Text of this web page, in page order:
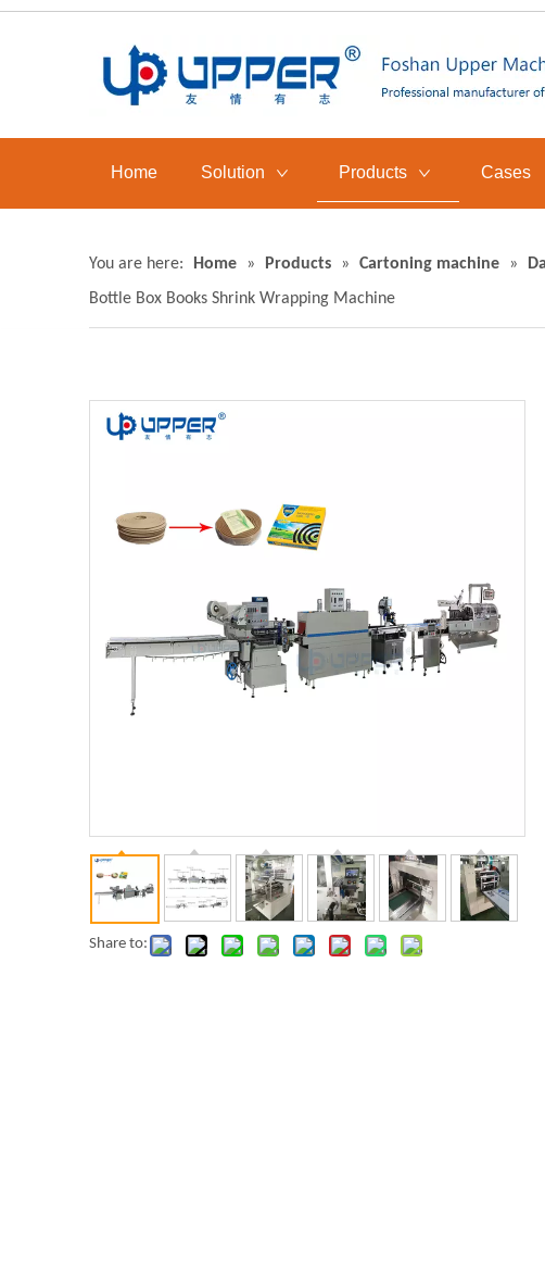
Home Solution Products Cases
You are here: Home » Products » Cartoning machine »
Bottle Box Books Shrink Wrapping Machine
Share to: